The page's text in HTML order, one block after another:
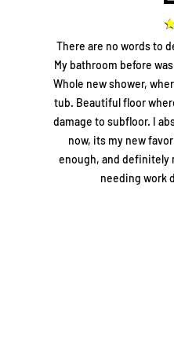
There are no words to
My bathroom before
Whole new shower,
tub. Beautiful floor
damage to subfloor. I
now, its my new
enough, and definitely
needing work